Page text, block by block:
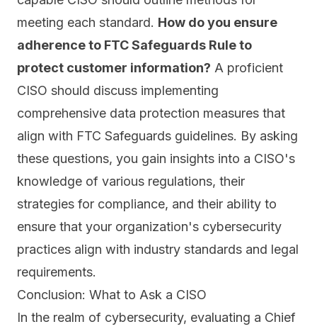
meeting each standard. How do you ensure
adherence to FTC Safeguards Rule to
protect customer information? A proficient
CISO should discuss implementing
comprehensive data protection measures that
align with FTC Safeguards guidelines. By asking
these questions, you gain insights into a CISO's
knowledge of various regulations, their
strategies for compliance, and their ability to
ensure that your organization's cybersecurity
practices align with industry standards and legal
requirements.
Conclusion: What to Ask a CISO
In the realm of cybersecurity, evaluating a Chief